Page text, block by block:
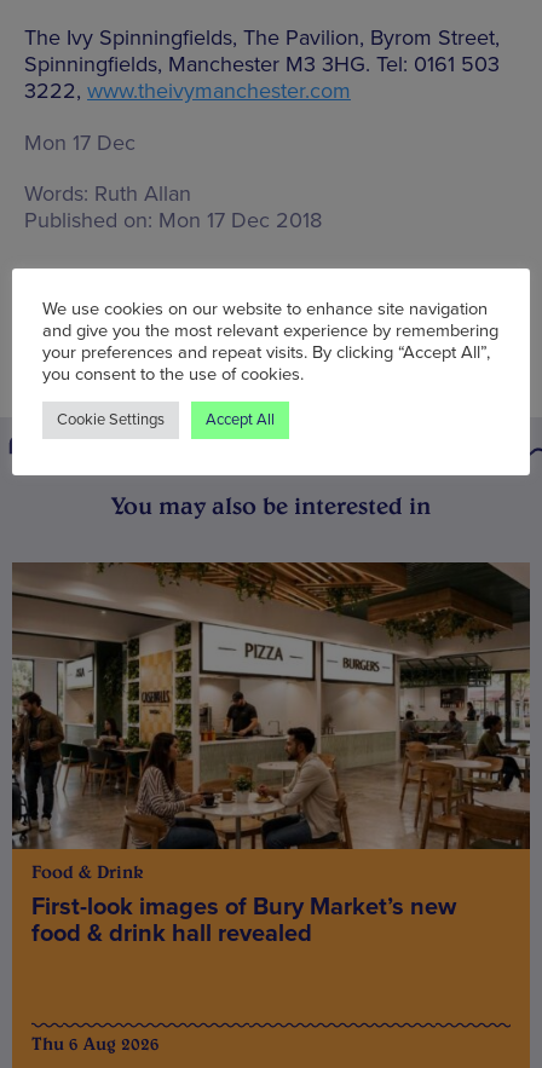
The Ivy Spinningfields, The Pavilion, Byrom Street,
Spinningfields, Manchester M3 3HG. Tel: 0161 503
3222, www.theivymanchester.com
Mon 17 Dec
Words: Ruth Allan
Published on: Mon 17 Dec 2018
You may also be interested in
Food & Drink
First-look images of Bury Market’s new
food & drink hall revealed
Thu 6 Aug 2026
We use cookies on our website to enhance site navigation
and give you the most relevant experience by remembering
your preferences and repeat visits. By clicking “Accept All”,
you consent to the use of cookies.
Cookie Settings Accept All